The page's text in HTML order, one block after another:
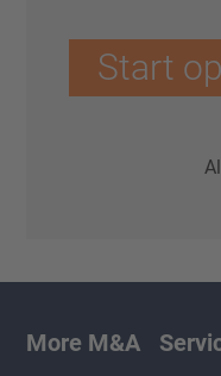
Start
More M&A